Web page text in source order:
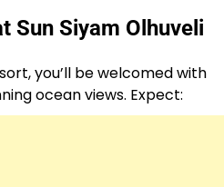
Sun Siyam Olhuveli
you’ll be welcomed with
ocean views. Expect: